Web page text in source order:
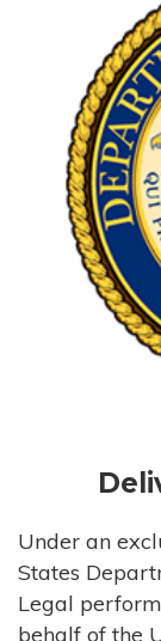
Under an
States
Legal
behalf of the